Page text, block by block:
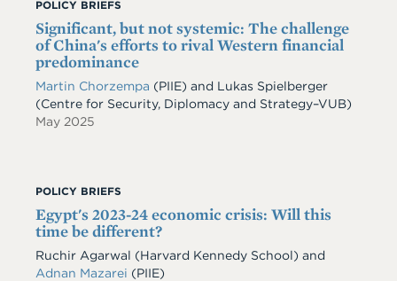
POLICY BRIEFS
Significant, but not systemic: The challenge
of China's efforts to rival Western financial
predominance
Martin Chorzempa (PIIE) and Lukas Spielberger
(Centre for Security, Diplomacy and Strategy–VUB)
May 2025
POLICY BRIEFS
Egypt's 2023-24 economic crisis: Will this
time be different?
Ruchir Agarwal (Harvard Kennedy School) and
Adnan Mazarei (PIIE)